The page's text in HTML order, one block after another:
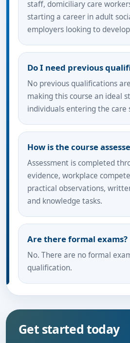
staff, domiciliary care
starting a career in adult
employers looking to
Do I need previous
No previous qualifications
making this course an ideal
individuals entering the care
How is the course
Assessment is completed
evidence, workplace
practical observations,
and knowledge tasks.
Are there formal exams?
No. There are no formal
qualification.
Get started today